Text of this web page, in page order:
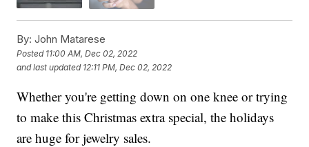
By: John Matarese
Posted 11:00 AM, Dec 02, 2022
and last updated 12:11 PM, Dec 02, 2022
Whether you're getting down on one knee or trying
to make this Christmas extra special, the holidays
are huge for jewelry sales.